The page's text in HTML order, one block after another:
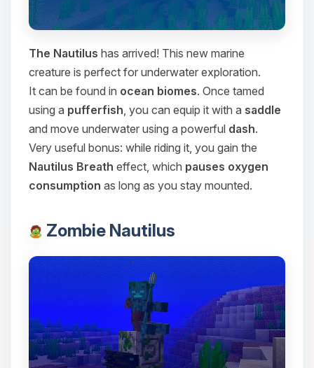
The Nautilus has arrived! This new marine
creature is perfect for underwater exploration.
It can be found in ocean biomes. Once tamed
using a pufferfish , you can equip it with a saddle
and move underwater using a powerful dash.
Very useful bonus: while riding it, you gain the
Nautilus Breath effect, which pauses oxygen
consumption as long as you stay mounted.
Zombie Nautilus